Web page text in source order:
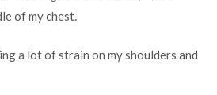
of my chest.
a lot of strain on my shoulders and